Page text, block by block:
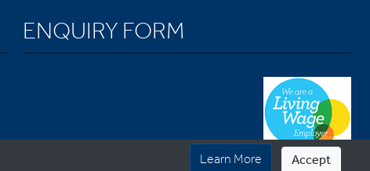
Learn More Accept
ENQUIRY FORM